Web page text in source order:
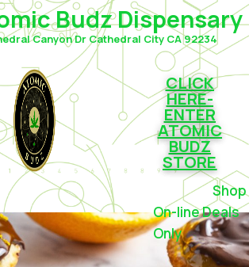
Budz Dispensary
Canyon Dr Cathedral City CA 92234
CLICK
HERE-
ENTER
ATOMIC
BUDZ
STORE
Shop
On-line Deals
Only